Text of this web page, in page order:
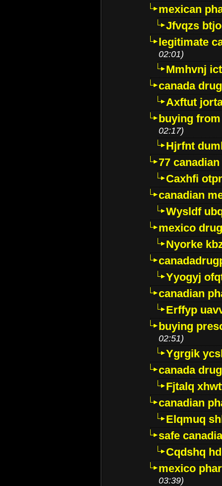
mexican
Jfvqzs
legitimate
02:01)
Mmhvnj
canada
Axftut
buying
02:17)
Hjrfnt
77
Caxhfi
canadian
Wysldf
mexico
Nyorke
Yyogyj
canadian
Erffyp
buying
02:51)
Ygrgik
canada
Fjtalq
canadian
Elqmuq
safe
Cqdshq
mexico
03:39)